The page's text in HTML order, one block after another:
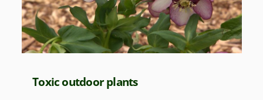
Toxic outdoor plants